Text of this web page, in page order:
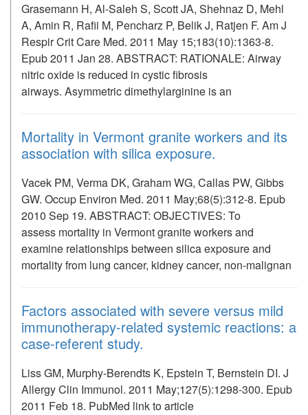
Grasemann H, Al-Saleh S, Scott JA, Shehnaz D, Mehl
A, Amin R, Rafii M, Pencharz P, Belik J, Ratjen F. Am J
Respir Crit Care Med. 2011 May 15;183(10):1363-8.
Epub 2011 Jan 28. ABSTRACT: RATIONALE: Airway
nitric oxide is reduced in cystic fibrosis
airways. Asymmetric dimethylarginine is an
Mortality in Vermont granite workers and its
association with silica exposure.
Vacek PM, Verma DK, Graham WG, Callas PW, Gibbs
GW. Occup Environ Med. 2011 May;68(5):312-8. Epub
2010 Sep 19. ABSTRACT: OBJECTIVES: To
assess mortality in Vermont granite workers and
examine relationships between silica exposure and
mortality from lung cancer, kidney cancer, non-malignan
Factors associated with severe versus mild
immunotherapy-related systemic reactions: a
case-referent study.
Liss GM, Murphy-Berendts K, Epstein T, Bernstein DI. J
Allergy Clin Immunol. 2011 May;127(5):1298-300. Epub
2011 Feb 18. PubMed link to article